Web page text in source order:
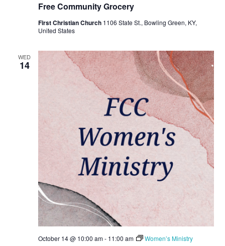
Free Community Grocery
First Christian Church 1106 State St., Bowling Green, KY,
United States
WED
14
October 14 @ 10:00 am- 11:00 am Women’s Ministry